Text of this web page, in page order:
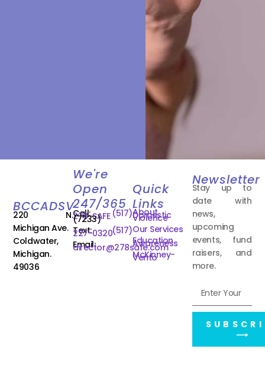
BCCADSV
220 N.
Michigan Ave.
Coldwater,
Michigan.
49036
We're
Open
247/365
Call: (517)
278-SAFE
(7233)
Text:(517)
227-0320
Email:
director@278safe.com
Quick
Links
About
Domestic
Violence
Our Services
Education
Awareness
McKinney-
Vento
Newsletter
Stay up to
date with
news,
upcoming
events, fund
raisers, and
more.
⟶